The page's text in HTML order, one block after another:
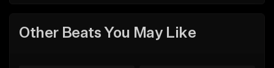
Other Beats You May Like